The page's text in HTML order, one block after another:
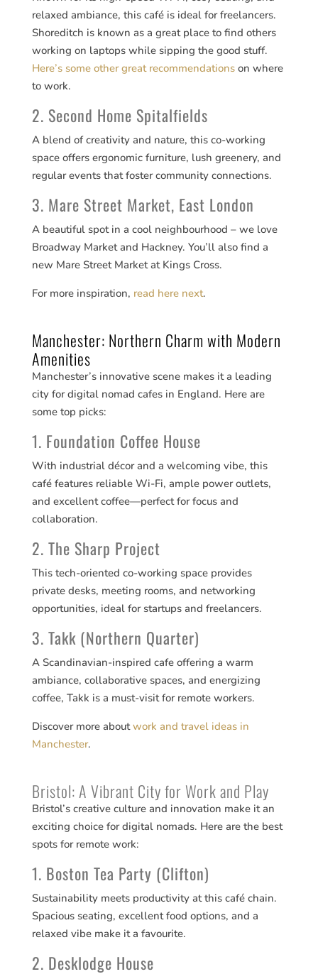
relaxed ambiance, this café is ideal for freelancers.
Shoreditch is known as a great place to find others
working on laptops while sipping the good stuff.
Here’s some other great recommendationson where
to work.
2. Second Home Spitalfields
A blend of creativity and nature, this co-working
space offers ergonomic furniture, lush greenery, and
regular events that foster community connections.
3. Mare Street Market, East London
A beautiful spot in a cool neighbourhood – we love
Broadway Market and Hackney. You’ll also find a
new Mare Street Market at Kings Cross.
For more inspiration, read here next.
Manchester: Northern Charm with Modern
Amenities
Manchester’s innovative scene makes it a leading
city for digital nomad cafes in England. Here are
some top picks:
1. Foundation Coffee House
With industrial décor and a welcoming vibe, this
café features reliable Wi-Fi, ample power outlets,
and excellent coffee—perfect for focus and
collaboration.
2. The Sharp Project
This tech-oriented co-working space provides
private desks, meeting rooms, and networking
opportunities, ideal for startups and freelancers.
3. Takk (Northern Quarter)
A Scandinavian-inspired cafe offering a warm
ambiance, collaborative spaces, and energizing
coffee, Takk is a must-visit for remote workers.
Discover more aboutwork and travel ideas in
Manchester.
Bristol: A Vibrant City for Work and Play
Bristol’s creative culture and innovation make it an
exciting choice for digital nomads. Here are the best
spots for remote work:
1. Boston Tea Party (Clifton)
Sustainability meets productivity at this café chain.
Spacious seating, excellent food options, and a
relaxed vibe make it a favourite.
2. Desklodge House